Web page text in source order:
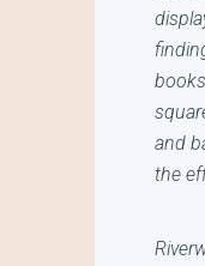
and
the